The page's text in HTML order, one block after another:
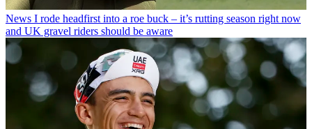
News I rode headfirst into a roe buck – it’s rutting season right now
and UK gravel riders should be aware